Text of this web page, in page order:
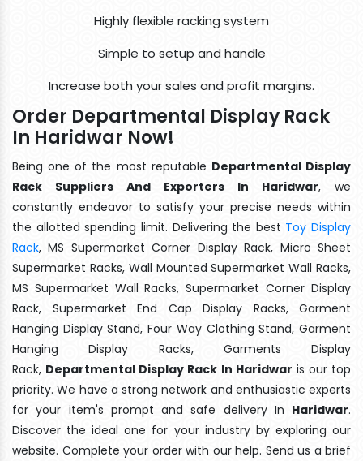
Highly flexible racking system
Simple to setup and handle
Increase both your sales and profit margins.
Order Departmental Display Rack
In Haridwar Now!
Being one of the most reputable Departmental Display
Rack Suppliers And Exporters In Haridwar, we
constantly endeavor to satisfy your precise needs within
the allotted spending limit. Delivering the best Toy Display
Rack, MS Supermarket Corner Display Rack, Micro Sheet
Supermarket Racks, Wall Mounted Supermarket Wall Racks,
MS Supermarket Wall Racks, Supermarket Corner Display
Rack, Supermarket End Cap Display Racks, Garment
Hanging Display Stand, Four Way Clothing Stand, Garment
Hanging Display Racks, Garments Display
Rack, Departmental Display Rack In Haridwar is our top
priority. We have a strong network and enthusiastic experts
for your item's prompt and safe delivery In Haridwar.
Discover the ideal one for your industry by exploring our
website. Complete your order with our help. Send us a brief